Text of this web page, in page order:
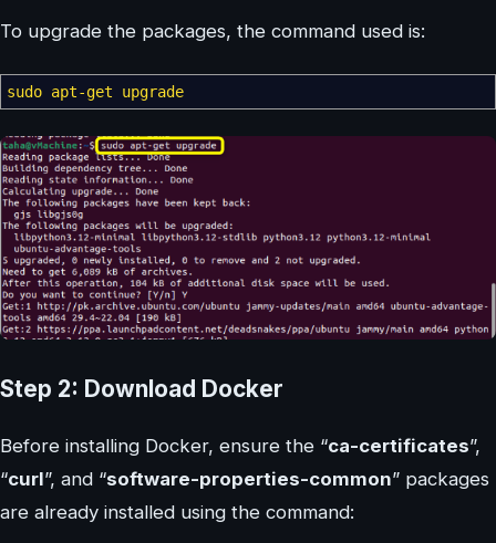
To upgrade the packages, the command used is:
sudo apt-get upgrade
Step 2: Download Docker
Before installing Docker, ensure the “ca-certificates”,
“curl”, and “software-properties-common” packages
are already installed using the command: